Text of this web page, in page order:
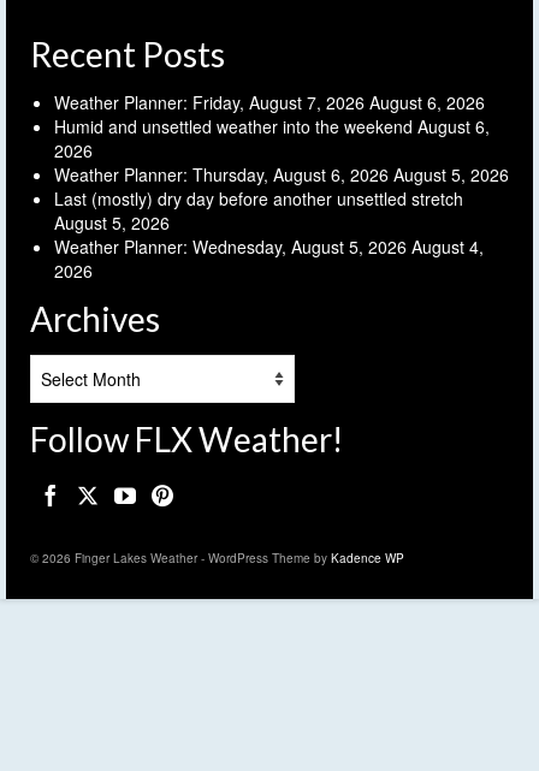
Recent Posts
Weather Planner: Friday, August 7, 2026 August 6, 2026
Humid and unsettled weather into the weekend August 6,
2026
Weather Planner: Thursday, August 6, 2026 August 5, 2026
Last (mostly) dry day before another unsettled stretch
August 5, 2026
Weather Planner: Wednesday, August 5, 2026 August 4,
2026
Archives
Follow FLX Weather!
© 2026 Finger Lakes Weather - WordPress Theme by Kadence WP